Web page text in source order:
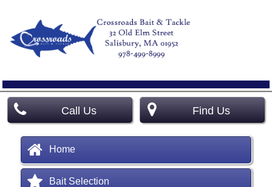
Call Us Find Us
Home
Bait Selection